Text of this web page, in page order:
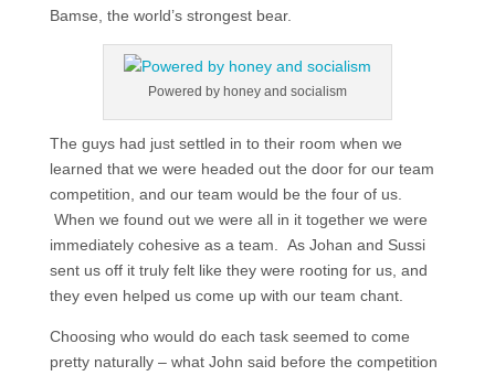
Bamse, the world’s strongest bear.
Powered by honey and socialism
The guys had just settled in to their room when we
learned that we were headed out the door for our team
competition, and our team would be the four of us.
When we found out we were all in it together we were
immediately cohesive as a team. As Johan and Sussi
sent us off it truly felt like they were rooting for us, and
they even helped us come up with our team chant.
Choosing who would do each task seemed to come
pretty naturally – what John said before the competition